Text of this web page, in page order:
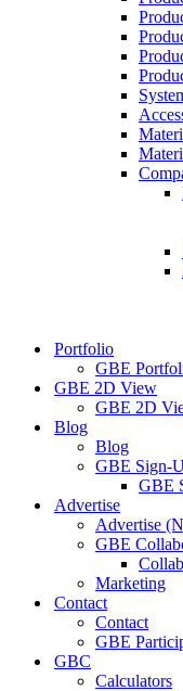
Portfolio
GBE
GBE 2D View
GBE 2D
Blog
Blog
GBE Sign-
GBE
Advertise
Advertise
GBE
Marketing
Contact
Contact
GBE
GBC
Calculators